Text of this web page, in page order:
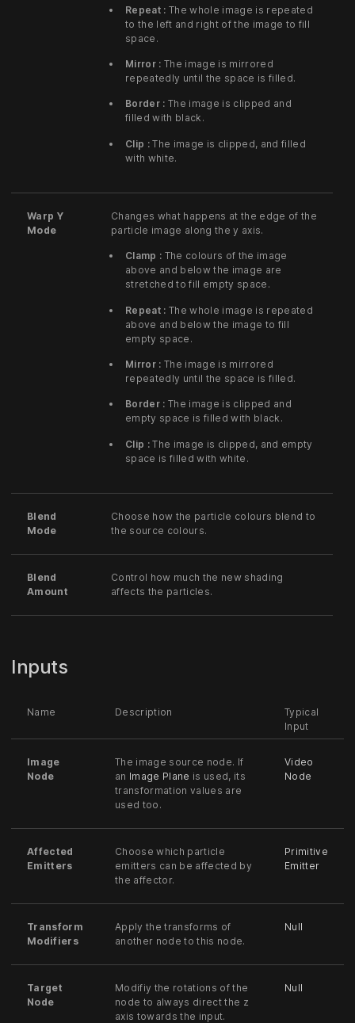
Repeat : The whole image is repeated
to the left and right of the image to fill
space.
Mirror : The image is mirrored
repeatedly until the space is filled.
Border : The image is clipped and
filled with black.
Clip :The image is clipped, and filled
with white.
Warp Y
Mode
Changes what happens at the edge of the
particle image along the y axis.
Clamp : The colours of the image
above and below the image are
stretched to fill empty space.
Repeat : The whole image is repeated
above and below the image to fill
empty space.
Mirror : The image is mirrored
repeatedly until the space is filled.
Border : The image is clipped and
empty space is filled with black.
Clip :The image is clipped, and empty
space is filled with white.
Blend
Mode
Choose how the particle colours blend to
the source colours.
Blend
Amount
Control how much the new shading
affects the particles.
Inputs
Name Description
Typical
Input
Image
Node
The image source node. If
an Image Plane is used, its
transformation values are
used too.
Video
Node
Affected
Emitters
Choose which particle
emitters can be affected by
the affector.
Primitive
Emitter
Transform
Modifiers
Apply the transforms of
another node to this node.
Null
Target
Node
Modifiy the rotations of the
node to always direct the z
axis towards the input.
Null